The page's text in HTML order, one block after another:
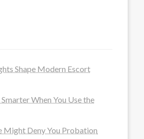
Shape Modern Escort
When You Use the
Might Deny You Probation